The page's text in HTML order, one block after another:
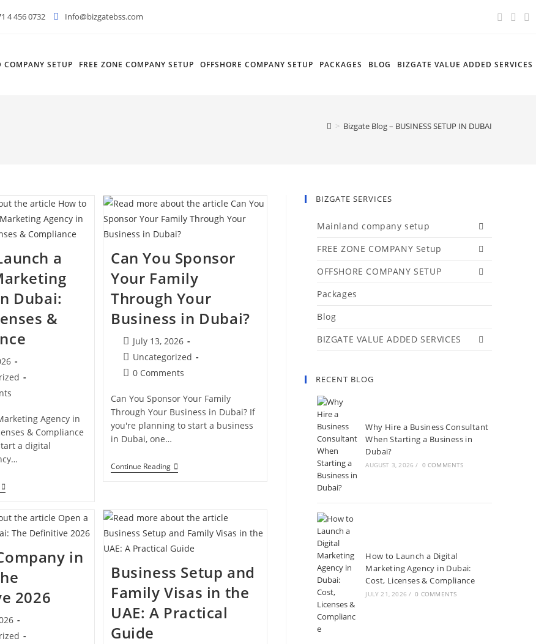
4 456 0732 Info@bizgatebss.com
SETUP FREE ZONE COMPANY SETUP OFFSHORE COMPANY SETUP PACKAGES BLOG BIZGATE VALUE ADDED SERVICES
> Bizgate Blog – BUSINESS SETUP IN DUBAI
a
Dubai:
&
Agency in
& Compliance
a digital
Licenses
Can You Sponsor
Your Family
Through Your
Business in Dubai?
Post
published:
July 13, 2026
Post
category:
Uncategorized
Post0 Comments
Can You Sponsor Your Family
Through Your Business in Dubai? If
you're planning to start a business
in Dubai, one…
Continue ReadingCan
You
Through
Business
In
Dubai?
in
2026
Business Setup and
Family Visas in the
UAE: A Practical
Guide
BIZGATE SERVICES
Mainland company setup
FREE ZONE COMPANY Setup
OFFSHORE COMPANY SETUP
Packages
Blog
BIZGATE VALUE ADDED SERVICES
RECENT BLOG
Why Hire a Business Consultant
When Starting a Business in
Dubai?
AUGUST 3, 2026 / 0 COMMENTS
How to Launch a Digital
Marketing Agency in Dubai:
Cost, Licenses & Compliance
JULY 21, 2026 / 0 COMMENTS